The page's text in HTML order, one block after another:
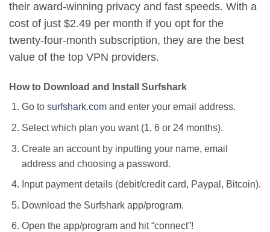
their award-winning privacy and fast speeds. With a
cost of just $2.49 per month if you opt for the
twenty-four-month subscription, they are the best
value of the top VPN providers.
How to Download and Install Surfshark
Go to surfshark.comand enter your email address.
Select which plan you want (1, 6 or 24 months).
Create an account by inputting your name, email
address and choosing a password.
Input payment details (debit/credit card, Paypal, Bitcoin).
Download the Surfshark app/program.
Open the app/program and hit “connect”!